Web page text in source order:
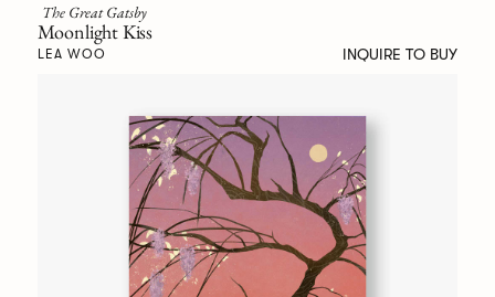
The Great Gatsby
Moonlight Kiss
LEA WOO INQUIRE TO BUY